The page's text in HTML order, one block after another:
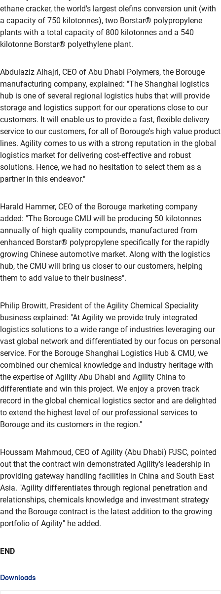
ethane cracker, the world's largest olefins conversion unit (with
a capacity of 750 kilotonnes), two Borstar® polypropylene
plants with a total capacity of 800 kilotonnes and a 540
kilotonne Borstar® polyethylene plant.
Abdulaziz Alhajri, CEO of Abu Dhabi Polymers, the Borouge
manufacturing company, explained: "The Shanghai logistics
hub is one of several regional logistics hubs that will provide
storage and logistics support for our operations close to our
customers. It will enable us to provide a fast, flexible delivery
service to our customers, for all of Borouge's high value product
lines. Agility comes to us with a strong reputation in the global
logistics market for delivering cost-effective and robust
solutions. Hence, we had no hesitation to select them as a
partner in this endeavor."
Harald Hammer, CEO of the Borouge marketing company
added: "The Borouge CMU will be producing 50 kilotonnes
annually of high quality compounds, manufactured from
enhanced Borstar® polypropylene specifically for the rapidly
growing Chinese automotive market. Along with the logistics
hub, the CMU will bring us closer to our customers, helping
them to add value to their business".
Philip Browitt, President of the Agility Chemical Speciality
business explained: "At Agility we provide truly integrated
logistics solutions to a wide range of industries leveraging our
vast global network and differentiated by our focus on personal
service. For the Borouge Shanghai Logistics Hub & CMU, we
combined our chemical knowledge and industry heritage with
the expertise of Agility Abu Dhabi and Agility China to
differentiate and win this project. We enjoy a proven track
record in the global chemical logistics sector and are delighted
to extend the highest level of our professional services to
Borouge and its customers in the region."
Houssam Mahmoud, CEO of Agility (Abu Dhabi) PJSC, pointed
out that the contract win demonstrated Agility's leadership in
providing gateway handling facilities in China and South East
Asia. "Agility differentiates through regional penetration and
relationships, chemicals knowledge and investment strategy
and the Borouge contract is the latest addition to the growing
portfolio of Agility" he added.
END
Downloads